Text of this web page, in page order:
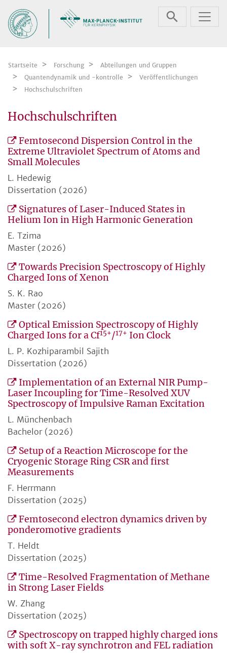
Startseite Forschung
Abteilungen und Gruppen
Quantendynamik und -kontrolle
Veröffentlichungen
Hochschulschriften
Hochschulschriften
Femtosecond Dispersion Control in the
Extreme Ultraviolet Spectrum of Atoms and
Small Molecules
L. Hedewig
Dissertation (2026)
Signatures of Laser-Induced States in
Helium Ion in High Harmonic Generation
E. Tzima
Master (2026)
Towards Precision Spectroscopy of Highly
Charged Ions of Xenon
S. K. Rao
Master (2026)
Optical Emission Spectroscopy of Highly
Charged Ions for a Cf15+/17+ Ion Clock
L. P. Kozhiparambil Sajith
Dissertation (2026)
Implementation of an External NIR Pump-
Laser Incoupling for Time-Resolved XUV
Spectroscopy of Impulsive Raman Excitation
L. Münchenbach
Bachelor (2026)
Setup of a Reaction Microscope for the
Cryogenic Storage Ring CSR and first
Measurements
F. Herrmann
Dissertation (2025)
Femtosecond electron dynamics driven by
ponderomotive gradients
T. Heldt
Dissertation (2025)
Time-Resolved Fragmentation of Methane
in Strong Laser Fields
W. Zhang
Dissertation (2025)
Spectroscopy on trapped highly charged ions
with soft X-ray synchrotron and FEL radiation